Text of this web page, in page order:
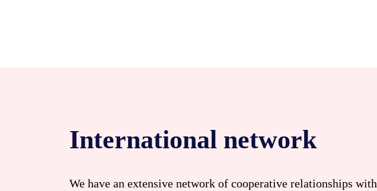
International network
We have an extensive network of cooperative relationships with